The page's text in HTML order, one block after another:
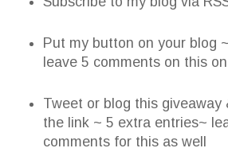
Put my button on your blog
leave 5 comments on this
Tweet or blog this giveaway
the link ~ 5 extra entries~
comments for this as well